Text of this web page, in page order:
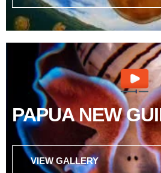
PAPUA NEW
VIEW GALLERY